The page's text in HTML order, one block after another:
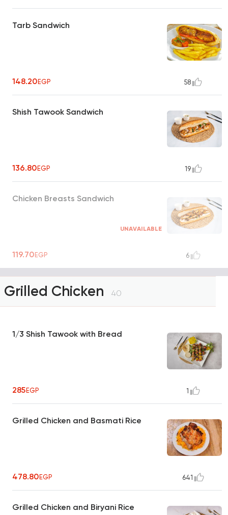
Tarb Sandwich
148.20EGP 58
Shish Tawook Sandwich
136.80EGP 19
Chicken Breasts Sandwich
UNAVAILABLE
119.70EGP 6
Grilled Chicken 40
1/3 Shish Tawook with Bread
285EGP 1
Grilled Chicken and Basmati Rice
478.80EGP 641
Grilled Chicken and Biryani Rice